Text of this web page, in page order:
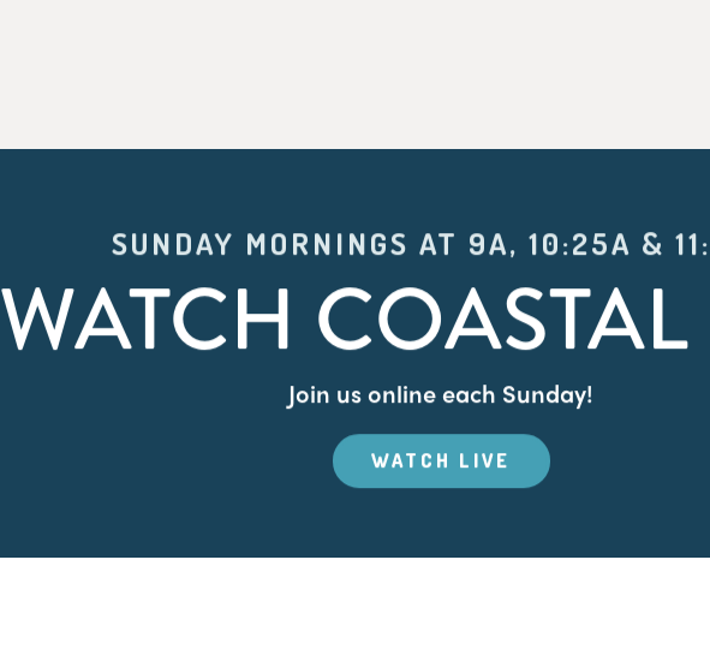
SUNDAY MORNINGS AT 9A, 10:25A &
WATCH
Join us online each Sunday!
WATCH LIVE